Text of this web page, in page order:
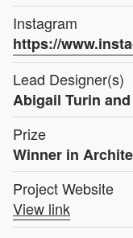
Instagram
https://
Lead Designer(s)
Abigail Turin
Prize
Winner in
Project Website
View link